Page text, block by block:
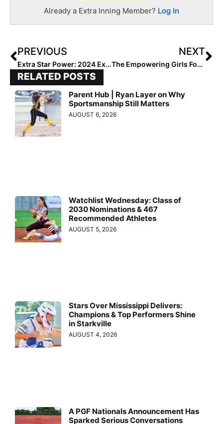
Already a Extra Inning Member? Log In
PREVIOUS
Extra Star Power: 2024 Extra Elite 100 Pitcher Ainsley Pemberton… This “Red” Knows How to “Stand Out in a Crowd!”
NEXT
The Empowering Girls For Life Convention Has Begun & Runs All Day Today!
RELATED POSTS
Parent Hub | Ryan Layer on Why
Sportsmanship Still Matters
AUGUST 6, 2026
Watchlist Wednesday: Class of
2030 Nominations & 467
Recommended Athletes
AUGUST 5, 2026
Stars Over Mississippi Delivers:
Champions & Top Performers Shine
in Starkville
AUGUST 4, 2026
A PGF Nationals Announcement Has
Sparked Serious Conversations